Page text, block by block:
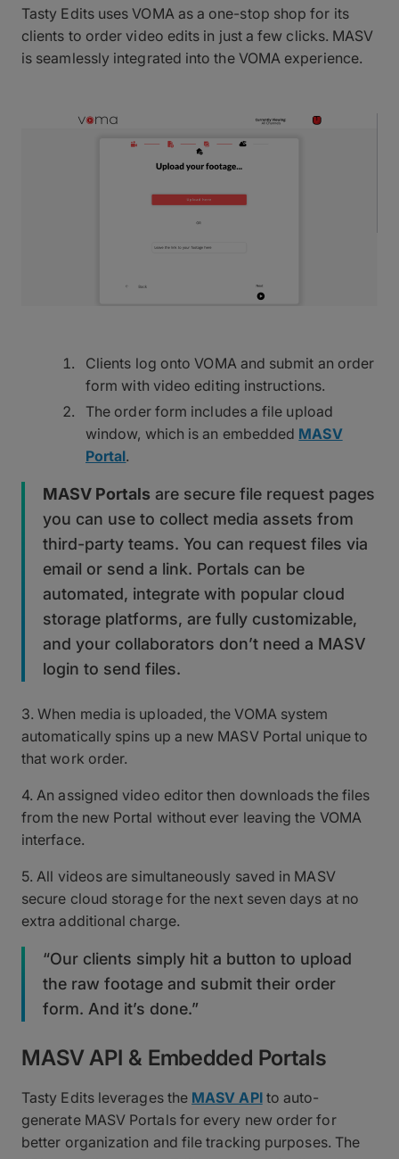
Tasty Edits uses VOMA as a one-stop shop for its
clients to order video edits in just a few clicks. MASV
is seamlessly integrated into the VOMA experience.
Clients log onto VOMA and submit an order
form with video editing instructions.
The order form includes a file upload
window, which is an embedded MASV
Portal.
MASV Portals are secure file request pages
you can use to collect media assets from
third-party teams. You can request files via
email or send a link. Portals can be
automated, integrate with popular cloud
storage platforms, are fully customizable,
and your collaborators don’t need a MASV
login to send files.
3. When media is uploaded, the VOMA system
automatically spins up a new MASV Portal unique to
that work order.
4. An assigned video editor then downloads the files
from the new Portal without ever leaving the VOMA
interface.
5. All videos are simultaneously saved in MASV
secure cloud storage for the next seven days at no
extra additional charge.
“Our clients simply hit a button to upload
the raw footage and submit their order
form. And it’s done.”
MASV API & Embedded Portals
Tasty Edits leverages the MASV APIto auto-
generate MASV Portals for every new order for
better organization and file tracking purposes. The